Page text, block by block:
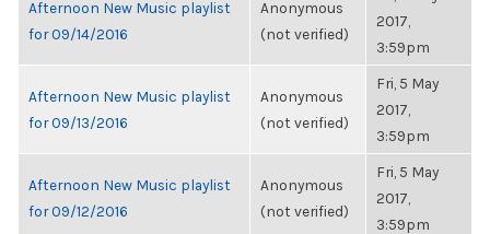
Afternoon New Music playlist
for 09/14/2016
Anonymous
(not verified)
2017,
3:59pm
Afternoon New Music playlist
for 09/13/2016
Anonymous
(not verified)
Fri, 5 May
2017,
3:59pm
Afternoon New Music playlist
for 09/12/2016
Anonymous
(not verified)
Fri, 5 May
2017,
3:59pm